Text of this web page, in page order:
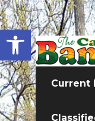
Open toolbar
Current